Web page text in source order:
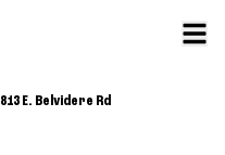
813 E. Belvidere Rd